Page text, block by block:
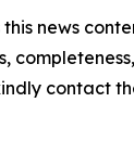
this news
contact